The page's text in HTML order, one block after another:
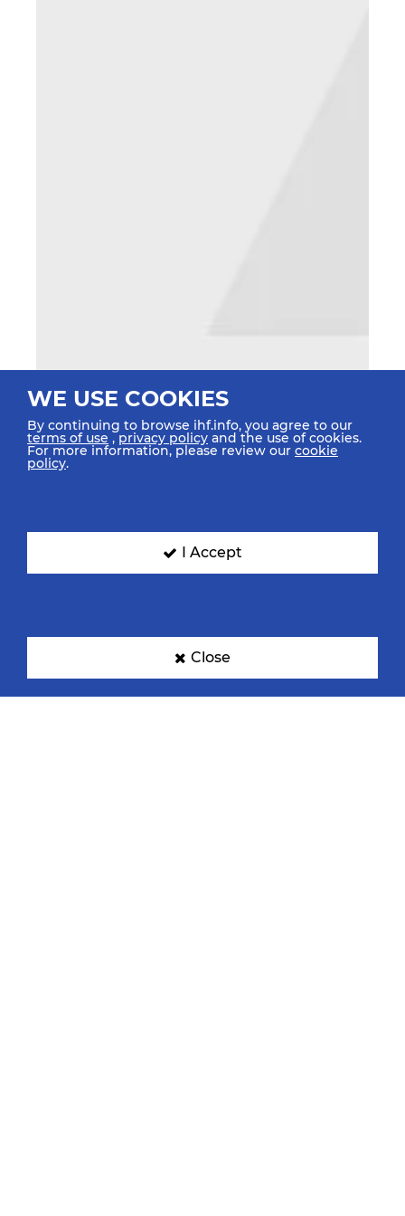
WE USE COOKIES
By continuing to browse ihf.info, you agree to our
terms of use ,privacy policy and the use of cookies.
For more information, please review our cookie
policy.
I Accept
Close